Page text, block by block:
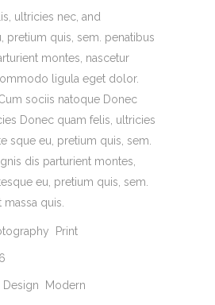
ultricies nec, and
pretium quis, sem. penatibus
montes, nascetur
ligula eget dolor.
sociis natoque Donec
Donec quam felis, ultricies
sque eu, pretium quis, sem.
dis parturient montes,
eu, pretium quis, sem.
quis.
Print
Design Modern